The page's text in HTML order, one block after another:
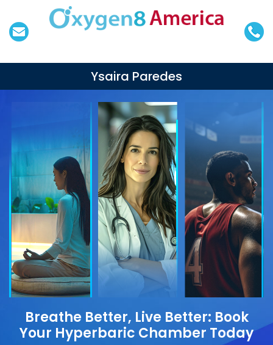
Ysaira Paredes
Breathe Better, Live Better: Book
Your Hyperbaric Chamber Today